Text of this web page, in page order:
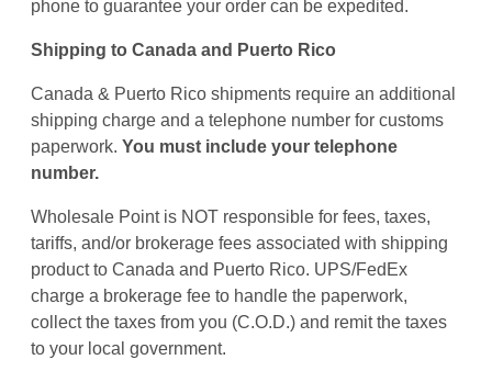
phone to guarantee your order can be expedited.
Shipping to Canada and Puerto Rico
Canada & Puerto Rico shipments require an additional
shipping charge and a telephone number for customs
paperwork. You must include your telephone
number.
Wholesale Point is NOT responsible for fees, taxes,
tariffs, and/or brokerage fees associated with shipping
product to Canada and Puerto Rico. UPS/FedEx
charge a brokerage fee to handle the paperwork,
collect the taxes from you (C.O.D.) and remit the taxes
to your local government.